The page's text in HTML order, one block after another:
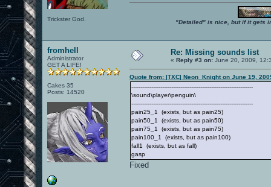
Trickster God. "Detailed" is nice, but if it gets
fromhell
Administrator
GET A LIFE!
Cakes 35
Posts: 14520
Re: Missing sounds list
« Reply #3 on: June 20, 2009,
Quote from: |TXC| Neon_Knight on June 19,
-------------------------------------------------------------------
\sound\player\penguin\
-------------------------------------------------------------------
pain25_1 (exists, but as pain25)
pain50_1 (exists, but as pain50)
pain75_1 (exists, but as pain75)
pain100_1 (exists, but as pain100)
fall1 (exists, but as fall)
gasp
Fixed